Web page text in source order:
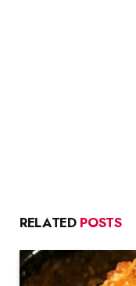
RELATED POSTS